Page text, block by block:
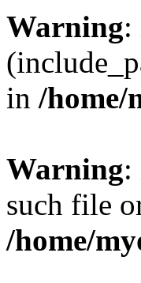
Warning:
in /home/
Warning:
such file
/home/